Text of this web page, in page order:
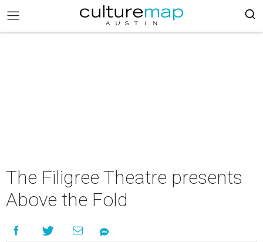
The Filigree Theatre presents
Above the Fold